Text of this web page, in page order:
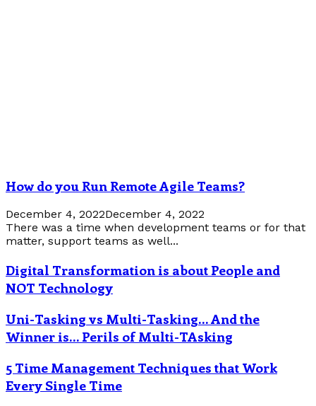
How do you Run Remote Agile Teams?
December 4, 2022December 4, 2022
There was a time when development teams or for that
matter, support teams as well...
Digital Transformation is about People and
NOT Technology
Uni-Tasking vs Multi-Tasking… And the
Winner is… Perils of Multi-TAsking
5 Time Management Techniques that Work
Every Single Time